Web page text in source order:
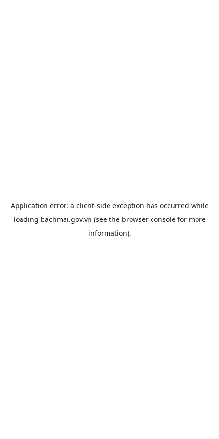
Application error: a client-side exception has occurred while
loading bachmai.gov.vn (see the browser consolefor more
information).